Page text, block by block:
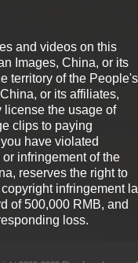
and videos on this
Images, China, or its
territory of the People's
or its affiliates,
license the usage of
clips to paying
have violated
infringement of the
reserves the right to
infringement
of 500,000 RMB, and
loss.